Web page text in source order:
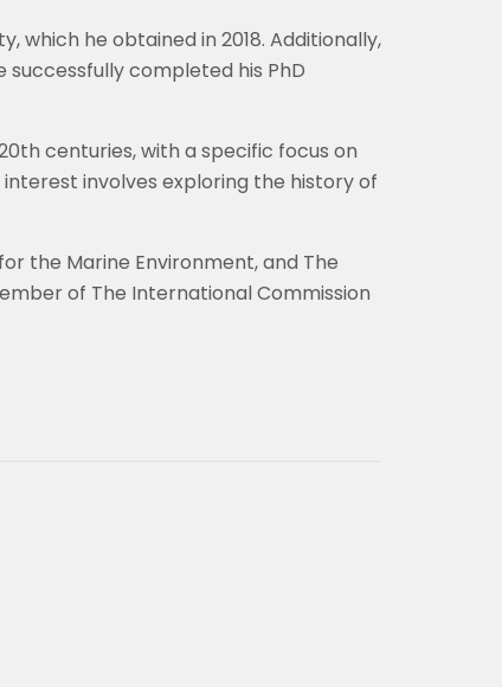
which he obtained in 2018. Additionally,
successfully completed his PhD
centuries, with a specific focus on
involves exploring the history of
the Marine Environment, and The
of The International Commission